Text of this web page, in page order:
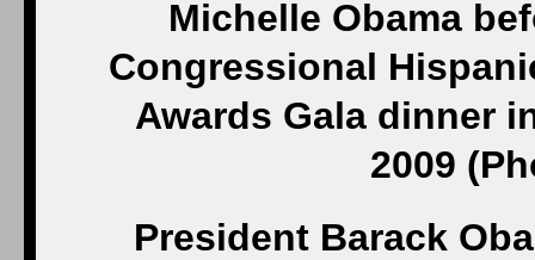
Michelle Obama
Congressional
Awards Gala dinner
2009
President Barack